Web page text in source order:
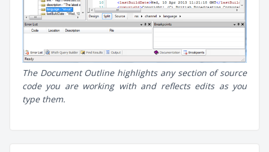
The Document Outline highlights any section of source
code you are working with and reflects edits as you
type them.